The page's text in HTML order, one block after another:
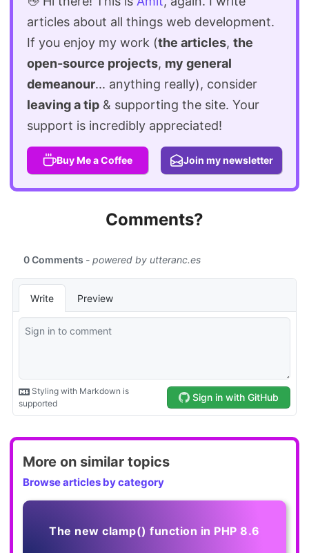
articles about all things web development.
If you enjoy my work (the articles, the
open-source projects, my general
demeanour... anything really), consider
leaving a tip & supporting the site. Your
support is incredibly appreciated!
Buy Me a Coffee Join my newsletter
Comments?
More on similar topics
Browse articles by category
The new clamp() function in PHP 8.6